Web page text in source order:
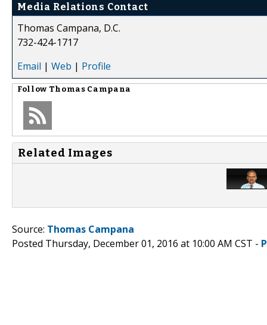
Media Relations Contact
Thomas Campana, D.C.
732-424-1717
Email | Web | Profile
Follow Thomas Campana
Related Images
Source: Thomas Campana
Posted Thursday, December 01, 2016 at 10:00 AM CST -